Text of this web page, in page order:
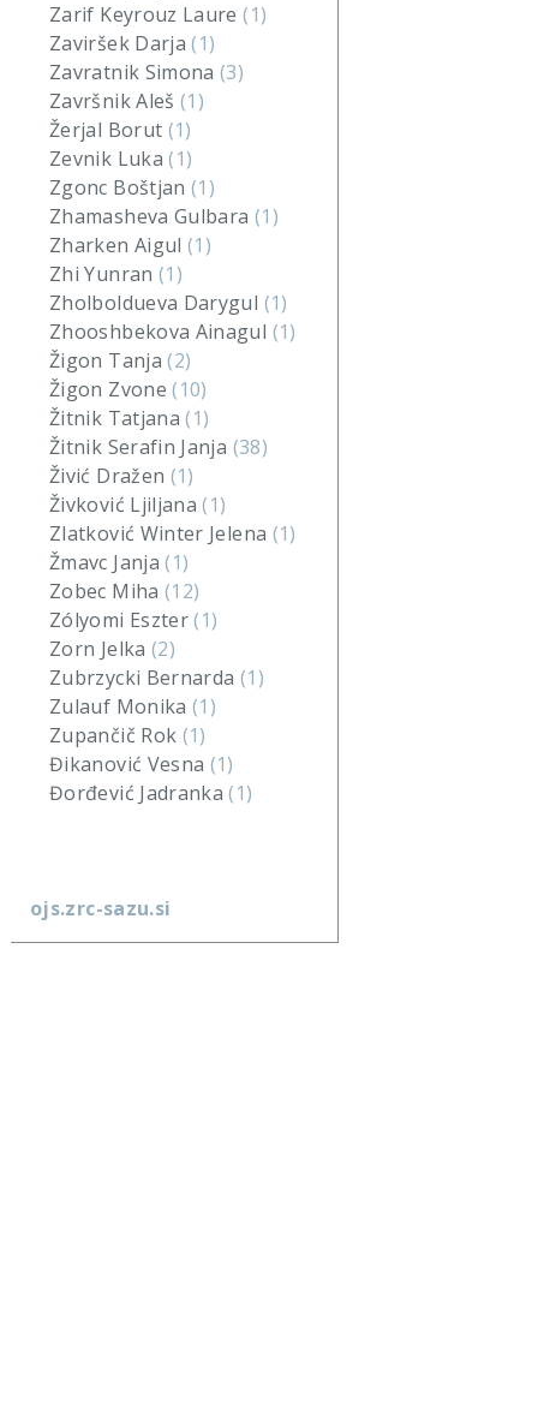
Zarif Keyrouz Laure(1)
Zaviršek Darja(1)
Zavratnik Simona(3)
Završnik Aleš(1)
Žerjal Borut (1)
Zevnik Luka(1)
Zgonc Boštjan(1)
Zhamasheva Gulbara (1)
Zharken Aigul(1)
Zhi Yunran (1)
Zholboldueva Darygul (1)
Zhooshbekova Ainagul (1)
Žigon Tanja(2)
Žigon Zvone(10)
Žitnik Tatjana(1)
Žitnik Serafin Janja (38)
Živić Dražen (1)
Živković Ljiljana(1)
Zlatković Winter Jelena (1)
Žmavc Janja(1)
Zobec Miha (12)
Zólyomi Eszter(1)
Zorn Jelka (2)
Zubrzycki Bernarda (1)
Zulauf Monika(1)
Zupančič Rok (1)
Đikanović Vesna (1)
Đorđević Jadranka(1)
ojs.zrc-sazu.si